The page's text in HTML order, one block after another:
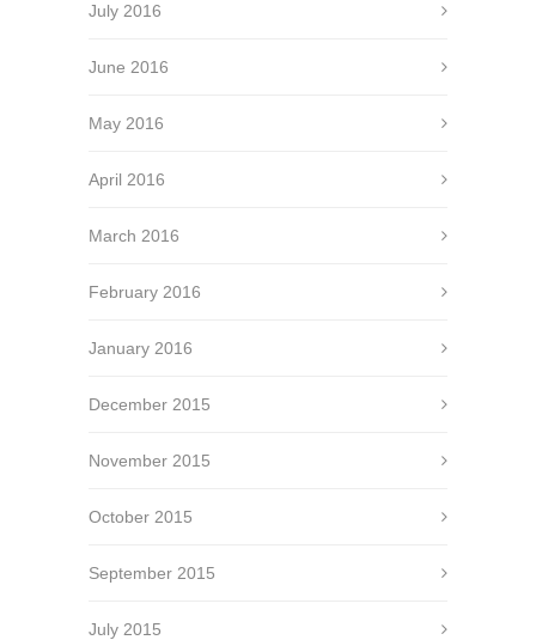
July 2016
June 2016
May 2016
April 2016
March 2016
February 2016
January 2016
December 2015
November 2015
October 2015
September 2015
July 2015